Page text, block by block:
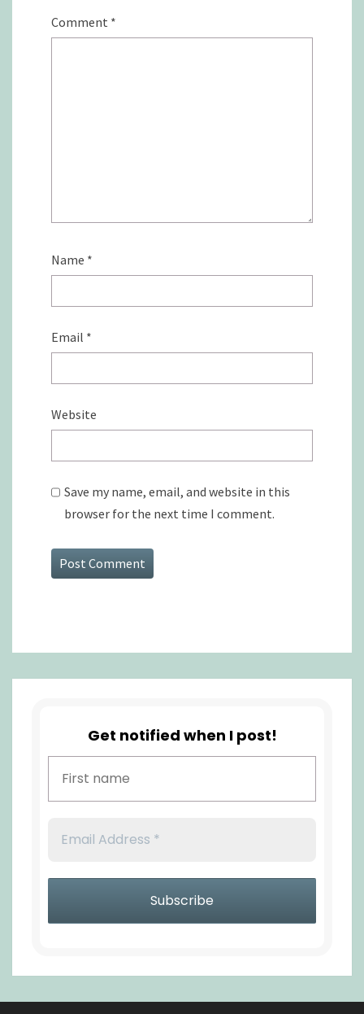
Comment *
Name *
Email *
Website
Save my name, email, and website in this
browser for the next time I comment.
Get notified when I post!